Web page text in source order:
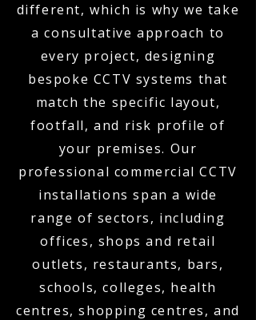
different, which is why we take
a consultative approach to
every project, designing
bespoke CCTV systems that
match the specific layout,
footfall, and risk profile of
your premises. Our
professional commercial CCTV
installations span a wide
range of sectors, including
offices, shops and retail
outlets, restaurants, bars,
schools, colleges, health
centres, shopping centres, and